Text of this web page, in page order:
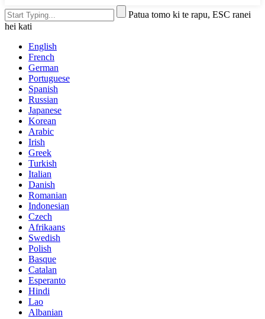
Patua tomo ki te rapu, ESC ranei
hei kati
English
French
German
Portuguese
Spanish
Russian
Japanese
Korean
Arabic
Irish
Greek
Turkish
Italian
Danish
Romanian
Indonesian
Czech
Afrikaans
Swedish
Polish
Basque
Catalan
Esperanto
Hindi
Lao
Albanian